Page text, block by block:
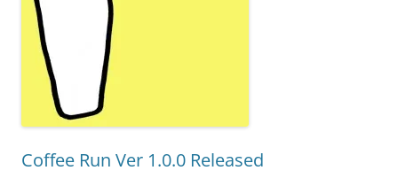
Coffee Run Ver 1.0.0 Released